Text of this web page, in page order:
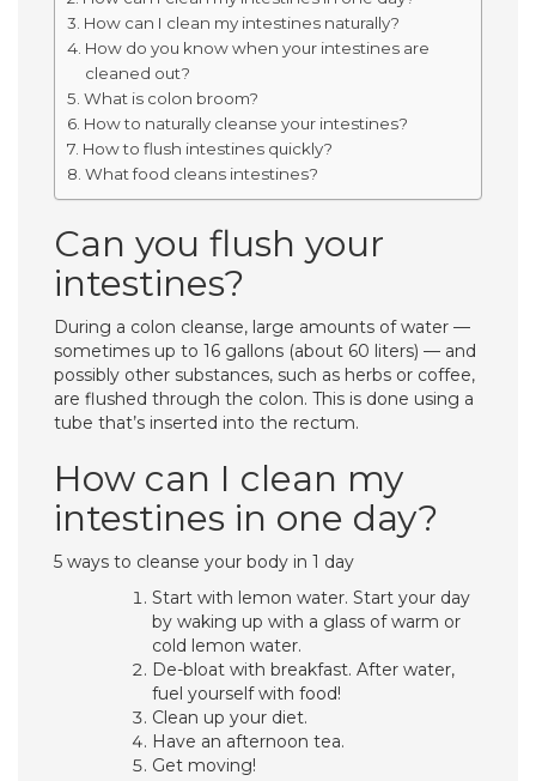
How can I clean my intestines naturally?
How do you know when your intestines are
cleaned out?
What is colon broom?
How to naturally cleanse your intestines?
How to flush intestines quickly?
What food cleans intestines?
Can you flush your
intestines?
During a colon cleanse, large amounts of water —
sometimes up to 16 gallons (about 60 liters) — and
possibly other substances, such as herbs or coffee,
are flushed through the colon. This is done using a
tube that’s inserted into the rectum.
How can I clean my
intestines in one day?
5 ways to cleanse your body in 1 day
Start with lemon water. Start your day
by waking up with a glass of warm or
cold lemon water.
De-bloat with breakfast. After water,
fuel yourself with food!
Clean up your diet.
Have an afternoon tea.
Get moving!